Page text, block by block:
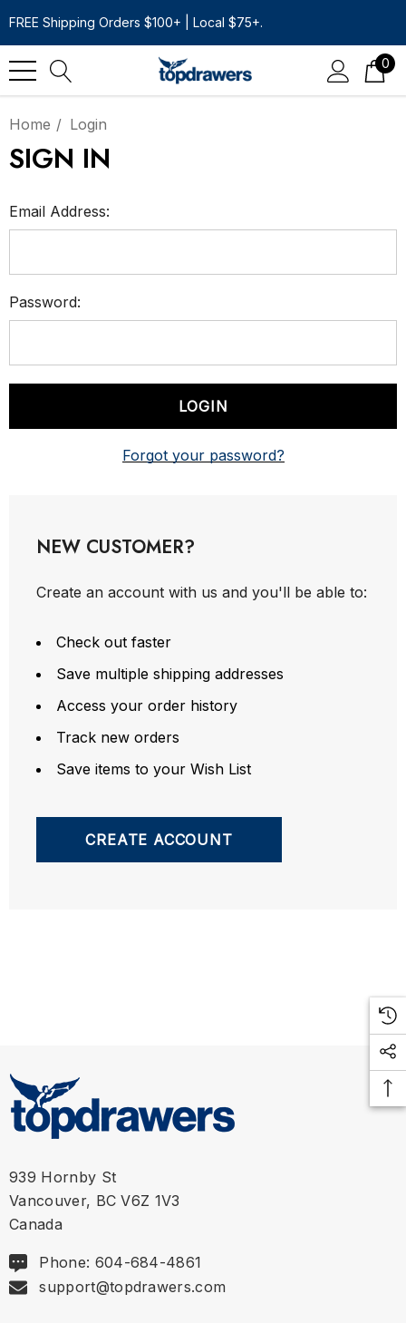
FREE Shipping Orders $100+ | Local $75+.
0
Home Login
SIGN IN
Email Address:
Password:
Forgot your password?
NEW CUSTOMER?
Create an account with us and you'll be able to:
Check out faster
Save multiple shipping addresses
Access your order history
Track new orders
Save items to your Wish List
CREATE ACCOUNT
939 Hornby St
Vancouver, BC V6Z 1V3
Canada
Phone: 604-684-4861
support@topdrawers.com